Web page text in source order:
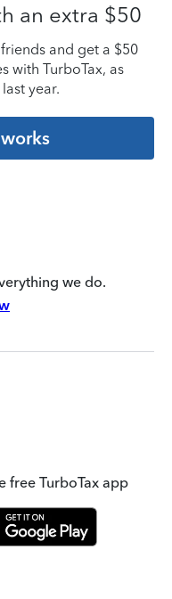
an extra $50
and get a $50
with TurboTax, as
year.
we do.
free TurboTax app